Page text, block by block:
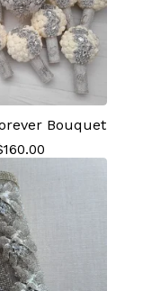
Bouquet
160.00